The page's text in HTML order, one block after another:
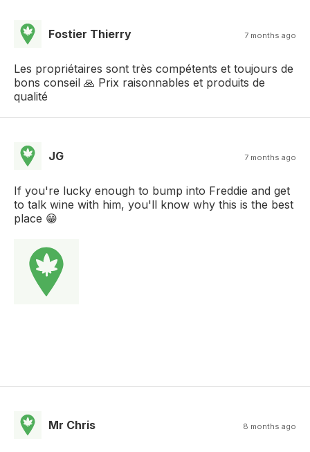
Fostier Thierry 7 months ago
Les propriétaires sont très compétents et toujours de
bons conseil 🙏 Prix raisonnables et produits de
qualité
JG 7 months ago
If you're lucky enough to bump into Freddie and get
to talk wine with him, you'll know why this is the best
place 😁
Mr Chris 8 months ago